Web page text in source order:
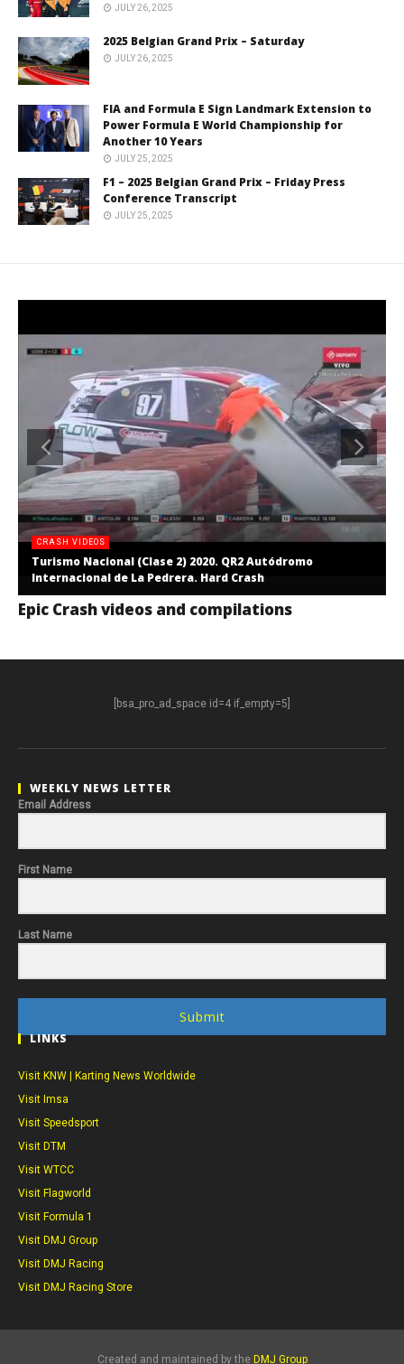
JULY 26, 2025
2025 Belgian Grand Prix – Saturday
JULY 26, 2025
FIA and Formula E Sign Landmark Extension to
Power Formula E World Championship for
Another 10 Years
JULY 25, 2025
F1 – 2025 Belgian Grand Prix – Friday Press
Conference Transcript
JULY 25, 2025
CRASH VIDEOS
Turismo Nacional (Clase 2) 2020. QR2 Autódromo
Internacional de La Pedrera. Hard Crash
Epic Crash videos and compilations
[bsa_pro_ad_space id=4 if_empty=5]
WEEKLY NEWS LETTER
Email Address
First Name
Last Name
Submit
LINKS
Visit KNW | Karting News Worldwide
Visit Imsa
Visit Speedsport
Visit DTM
Visit WTCC
Visit Flagworld
Visit Formula 1
Visit DMJ Group
Visit DMJ Racing
Visit DMJ Racing Store
Created and maintained by the DMJ Group